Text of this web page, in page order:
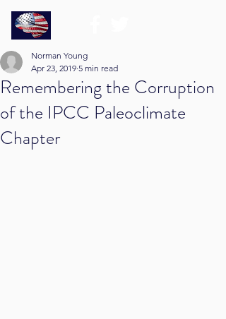
Remembering the Corruption
of the IPCC Paleoclimate
Chapter
Norman Young
Apr 23, 2019 5 min read